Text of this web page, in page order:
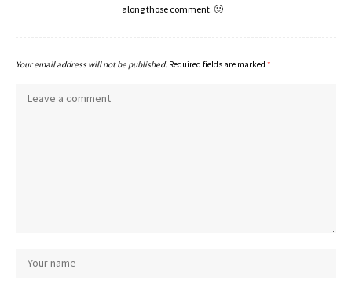
along those comment. 🙂
Your email address will not be published. Required fields are marked *